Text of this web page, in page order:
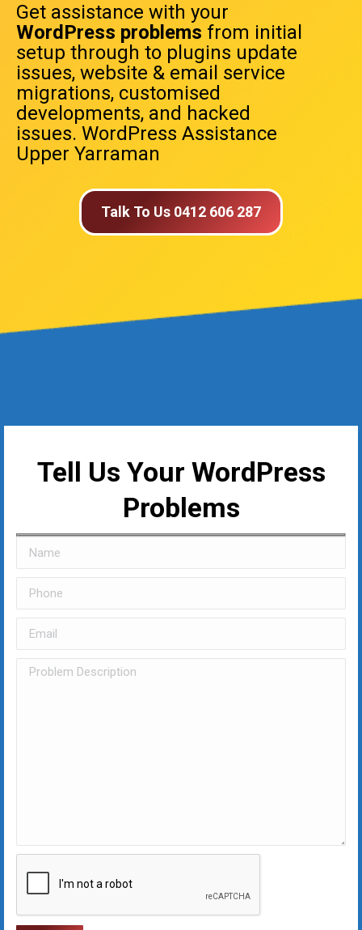
Get assistance with your
WordPress problems from initial
setup through to plugins update
issues, website & email service
migrations, customised
developments, and hacked
issues. WordPress Assistance
Upper Yarraman
Talk To Us 0412 606 287
Tell Us Your WordPress
Problems